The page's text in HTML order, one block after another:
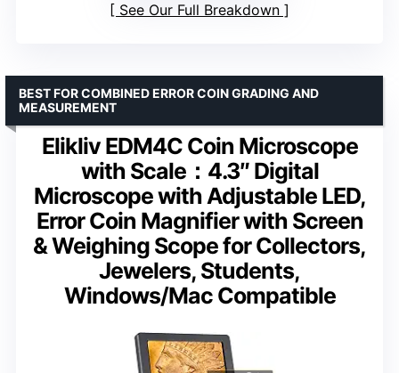
See Our Full Breakdown
Elikliv EDM4C Coin Microscope
with Scale：4.3″ Digital
Microscope with Adjustable LED,
Error Coin Magnifier with Screen
& Weighing Scope for Collectors,
Jewelers, Students,
Windows/Mac Compatible
BEST FOR COMBINED ERROR COIN GRADING AND
MEASUREMENT